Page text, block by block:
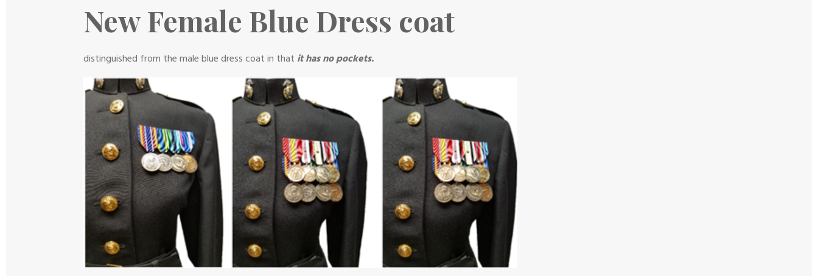
New Female Blue Dress coat
distinguished from the male blue dress coat in that it has no pockets.